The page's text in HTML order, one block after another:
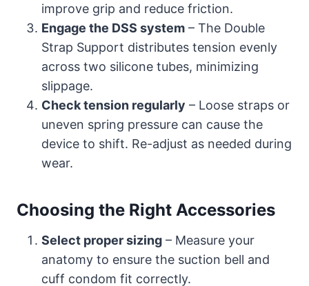
improve grip and reduce friction.
Engage the DSS system – The Double
Strap Support distributes tension evenly
across two silicone tubes, minimizing
slippage.
Check tension regularly – Loose straps or
uneven spring pressure can cause the
device to shift. Re-adjust as needed during
wear.
Choosing the Right Accessories
Select proper sizing – Measure your
anatomy to ensure the suction bell and
cuff condom fit correctly.